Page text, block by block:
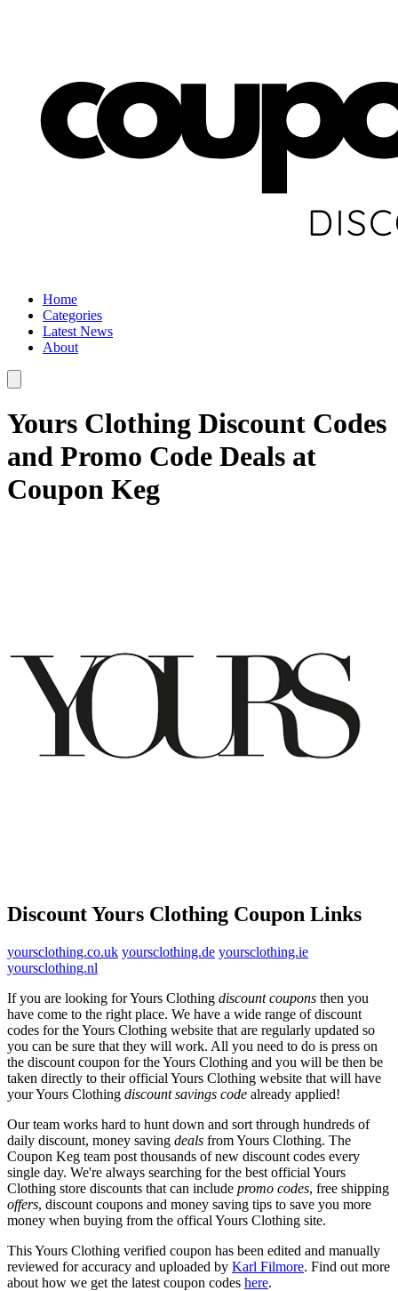
Home
Categories
Latest News
About
Yours Clothing Discount Codes
and Promo Code Deals at
Coupon Keg
Discount Yours Clothing Coupon Links
yoursclothing.co.uk yoursclothing.de yoursclothing.ie
yoursclothing.nl
If you are looking for Yours Clothing discount coupons then you
have come to the right place. We have a wide range of discount
codes for the Yours Clothing website that are regularly updated so
you can be sure that they will work. All you need to do is press on
the discount coupon for the Yours Clothing and you will be then be
taken directly to their official Yours Clothing website that will have
your Yours Clothing discount savings code already applied!
Our team works hard to hunt down and sort through hundreds of
daily discount, money saving deals from Yours Clothing. The
Coupon Keg team post thousands of new discount codes every
single day. We're always searching for the best official Yours
Clothing store discounts that can include promo codes, free shipping
offers, discount coupons and money saving tips to save you more
money when buying from the offical Yours Clothing site.
This Yours Clothing verified coupon has been edited and manually
reviewed for accuracy and uploaded by Karl Filmore. Find out more
about how we get the latest coupon codes here.